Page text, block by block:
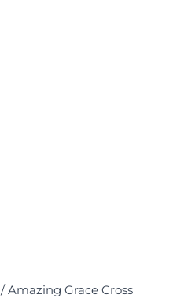
/ Amazing Grace Cross